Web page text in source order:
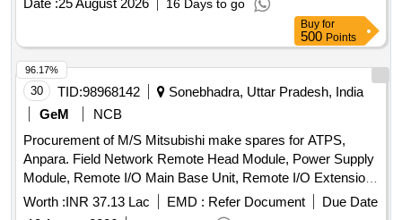
Date :25 August 2026 16 Days to go
Buy for
500 Points
30 TID:98968142
Sonebhadra, Uttar Pradesh, India
GeM
NCB
Procurement of M/S Mitsubishi make spares for ATPS,
Anpara. Field Network Remote Head Module, Power Supply
Module, Remote I/O Main Base Unit, Remote I/O Extension
Base Unit, Extension Cable, DC Input Module, Transistor
Output Module, Analog to Digital Converter Module, Digital to
Worth :INR 37.13 Lac EMD : Refer Document
Due Date
96.17%